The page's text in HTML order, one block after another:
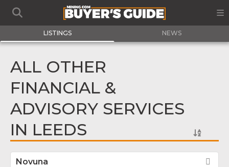
LISTINGS NEWS
ALL OTHER
FINANCIAL &
ADVISORY SERVICES
IN LEEDS
Novuna